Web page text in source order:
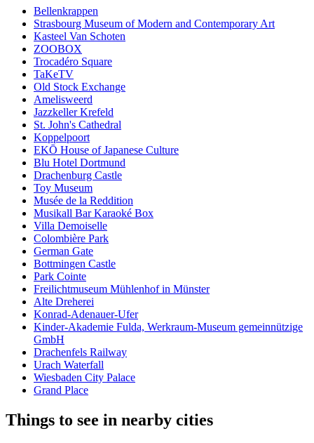
Bellenkrappen
Strasbourg Museum of Modern and Contemporary Art
Kasteel Van Schoten
ZOOBOX
Trocadéro Square
TaKeTV
Old Stock Exchange
Amelisweerd
Jazzkeller Krefeld
St. John's Cathedral
Koppelpoort
EKŌ House of Japanese Culture
Blu Hotel Dortmund
Drachenburg Castle
Toy Museum
Musée de la Reddition
Musikall Bar Karaoké Box
Villa Demoiselle
Colombière Park
German Gate
Bottmingen Castle
Park Cointe
Freilichtmuseum Mühlenhof in Münster
Alte Dreherei
Konrad-Adenauer-Ufer
Kinder-Akademie Fulda, Werkraum-Museum gemeinnützige
GmbH
Drachenfels Railway
Urach Waterfall
Wiesbaden City Palace
Grand Place
Things to see in nearby cities